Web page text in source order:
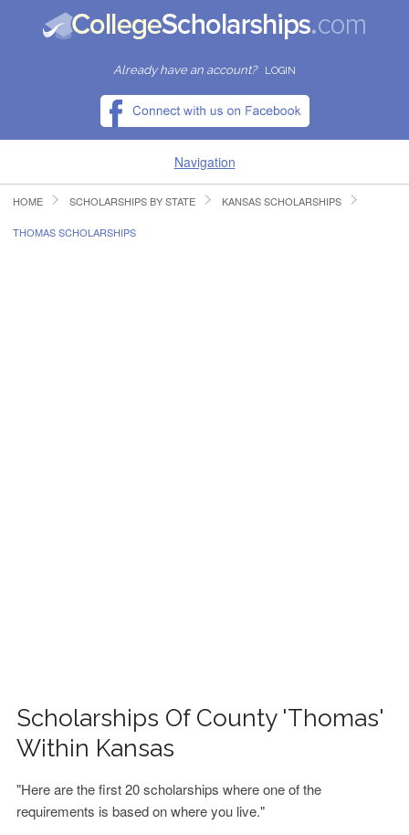
Already have an account? LOGIN
Navigation
HOME
HOME SCHOLARSHIPS BY STATE KANSAS SCHOLARSHIPS
THOMAS SCHOLARSHIPS
Scholarships Of County 'Thomas'
Within Kansas
"Here are the first 20 scholarships where one of the
requirements is based on where you live."